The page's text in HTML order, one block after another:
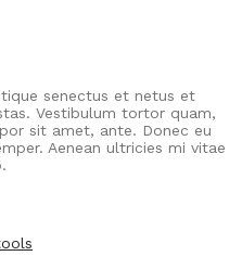
senectus et netus et
Vestibulum tortor quam,
sit amet, ante. Donec eu
Aenean ultricies mi vitae